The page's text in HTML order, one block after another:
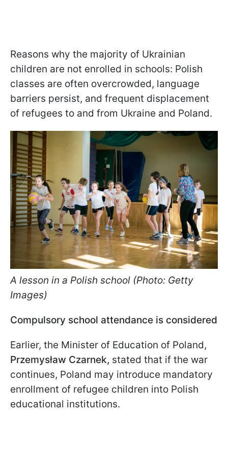
Reasons why the majority of Ukrainian
children are not enrolled in schools: Polish
classes are often overcrowded, language
barriers persist, and frequent displacement
of refugees to and from Ukraine and Poland.
A lesson in a Polish school (Photo: Getty
Images)
Compulsory school attendance is considered
Earlier, the Minister of Education of Poland,
Przemysław Czarnek, stated that if the war
continues, Poland may introduce mandatory
enrollment of refugee children into Polish
educational institutions.